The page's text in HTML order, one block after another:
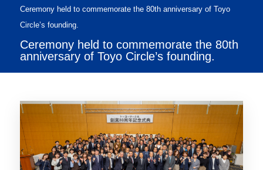
Ceremony held to commemorate the 80th anniversary of Toyo
Circle’s founding.
Ceremony held to commemorate the 80th
anniversary of Toyo Circle’s founding.